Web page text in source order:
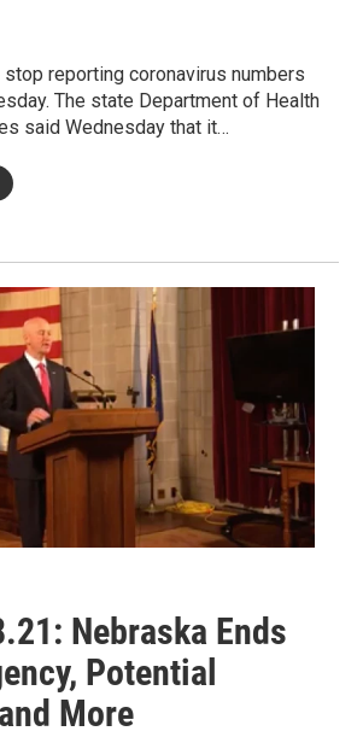
stop reporting coronavirus numbers
The state Department of Health
said Wednesday that it…
Nebraska Ends
Potential
More